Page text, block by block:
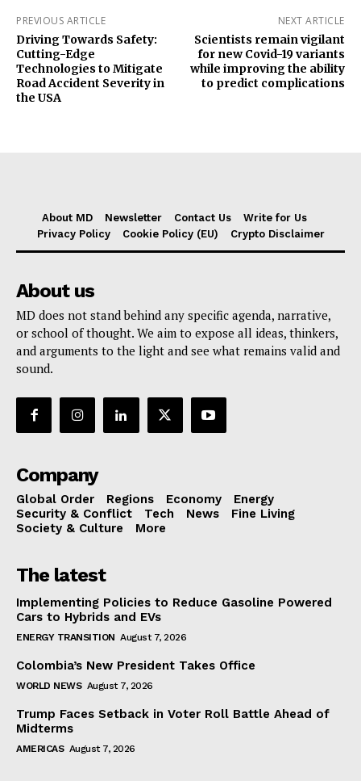
PREVIOUS ARTICLE
Driving Towards Safety:
Cutting-Edge
Technologies to Mitigate
Road Accident Severity in
the USA
NEXT ARTICLE
Scientists remain vigilant
for new Covid-19 variants
while improving the ability
to predict complications
About MD Newsletter Contact Us
Write for Us
Privacy Policy
Cookie Policy (EU) Crypto Disclaimer
About us
MD does not stand behind any specific agenda, narrative,
or school of thought. We aim to expose all ideas, thinkers,
and arguments to the light and see what remains valid and
sound.
Company
Global Order Regions Economy
Energy
Security & Conflict
Tech News
Fine Living
Society & Culture
More
The latest
Implementing Policies to Reduce Gasoline Powered
Cars to Hybrids and EVs
ENERGY TRANSITION August 7, 2026
Colombia’s New President Takes Office
WORLD NEWS August 7, 2026
Trump Faces Setback in Voter Roll Battle Ahead of
Midterms
AMERICAS August 7, 2026